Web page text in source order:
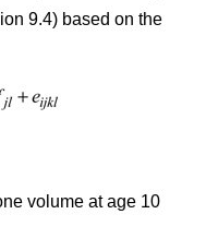
9.4) based on the
volume at age 10